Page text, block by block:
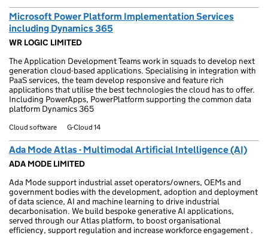
Microsoft Power Platform Implementation Services
including Dynamics 365
WR LOGIC LIMITED
The Application Development Teams work in squads to develop next
generation cloud-based applications. Specialising in integration with
PaaS services, the team develop responsive and feature rich
applications that utilise the best technologies the cloud has to offer.
Including PowerApps, PowerPlatform supporting the common data
platform Dynamics 365
Cloud software G-Cloud 14
Ada Mode Atlas - Multimodal Artificial Intelligence (AI)
ADA MODE LIMITED
Ada Mode support industrial asset operators/owners, OEMs and
government bodies with the development, adoption and deployment
of data science, AI and machine learning to drive industrial
decarbonisation. We build bespoke generative AI applications,
served through our Atlas platform, to boost organisational
efficiency, support regulation and increase workforce engagement .